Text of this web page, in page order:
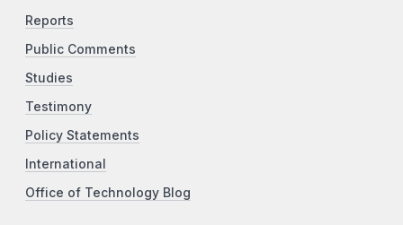
Reports
Public Comments
Studies
Testimony
Policy Statements
International
Office of Technology Blog